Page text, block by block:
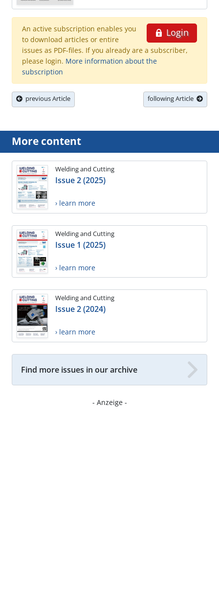
Login
An active subscription enables you
to download articles or entire
issues as PDF-files. If you already are a subscriber,
please login. More information about the
subscription
previous Article following Article
More content
Welding and Cutting
Issue 2 (2025)
› learn more
Welding and Cutting
Issue 1 (2025)
› learn more
Welding and Cutting
Issue 2 (2024)
› learn more
Find more issues in our archive
- Anzeige -